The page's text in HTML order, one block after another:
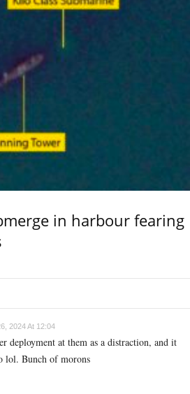
in harbour fearing
2024 At 12:04
deployment at them as a distraction, and it
lol. Bunch of morons